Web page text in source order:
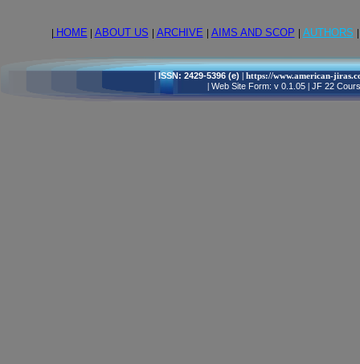
| ISSN: 2429-5396 (e) | https://www.american-
| Web Site Form: v 0.1.05 | JF 22
| HOME | ABOUT US | ARCHIVE | AIMS AND SCOP | AUTHORS |